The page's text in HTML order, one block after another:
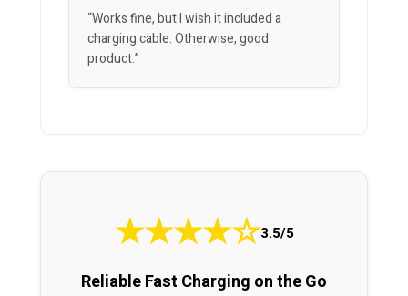
“Works fine, but I wish it included a
charging cable. Otherwise, good
product.”
★★★★☆3.5/5
Reliable Fast Charging on the Go